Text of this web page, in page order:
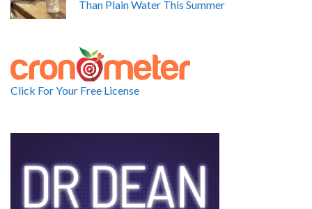
Than Plain Water This Summer
Click For Your Free License